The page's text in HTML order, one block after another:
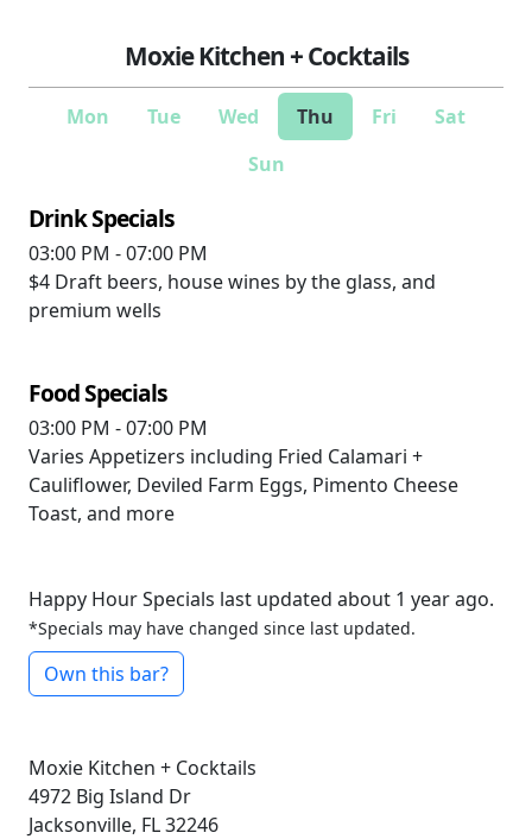
Moxie Kitchen + Cocktails
Mon Tue Wed Thu Fri
Sat
Sun
Drink Specials
03:00 PM - 07:00 PM
$4 Draft beers, house wines by the glass, and
premium wells
Food Specials
03:00 PM - 07:00 PM
Varies Appetizers including Fried Calamari +
Cauliflower, Deviled Farm Eggs, Pimento Cheese
Toast, and more
Happy Hour Specials last updated about 1 year ago.
*Specials may have changed since last updated.
Own this bar?
Moxie Kitchen + Cocktails
4972 Big Island Dr
Jacksonville, FL 32246